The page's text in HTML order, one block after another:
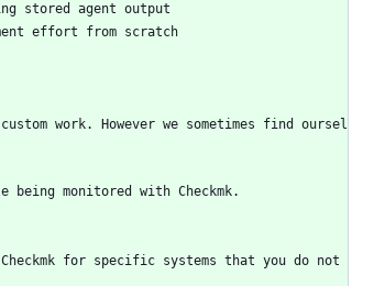
stored agent output
effort from scratch
work. However we sometimes find oursel
monitored with Checkmk.
for specific systems that you do not